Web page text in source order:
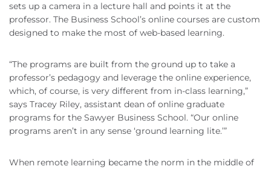
sets up a camera in a lecture hall and points it at the
professor. The Business School’s online courses are custom
designed to make the most of web-based learning.
“The programs are built from the ground up to take a
professor’s pedagogy and leverage the online experience,
which, of course, is very different from in-class learning,”
says Tracey Riley, assistant dean of online graduate
programs for the Sawyer Business School. “Our online
programs aren’t in any sense ‘ground learning lite.’”
When remote learning became the norm in the middle of